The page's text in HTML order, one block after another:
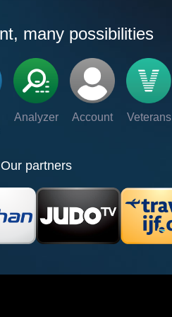
many possibilities
Analyzer Account Veterans
Our partners